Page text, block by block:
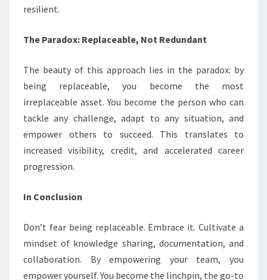
resilient.
The Paradox: Replaceable, Not Redundant
The beauty of this approach lies in the paradox: by
being replaceable, you become the most
irreplaceable asset. You become the person who can
tackle any challenge, adapt to any situation, and
empower others to succeed. This translates to
increased visibility, credit, and accelerated career
progression.
In Conclusion
Don’t fear being replaceable. Embrace it. Cultivate a
mindset of knowledge sharing, documentation, and
collaboration. By empowering your team, you
empower yourself. You become the linchpin, the go-to